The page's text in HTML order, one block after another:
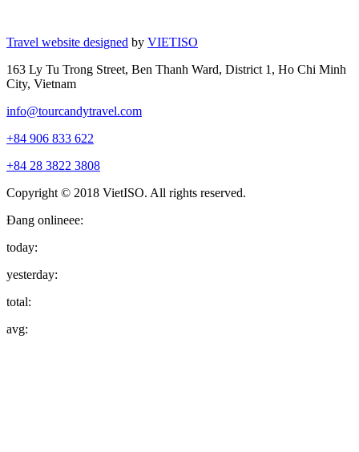
Travel website designed by VIETISO
163 Ly Tu Trong Street, Ben Thanh Ward, District 1, Ho Chi Minh
City, Vietnam
info@tourcandytravel.com
+84 906 833 622
+84 28 3822 3808
Copyright © 2018 VietISO. All rights reserved.
Đang onlineee:
today:
yesterday:
total:
avg: